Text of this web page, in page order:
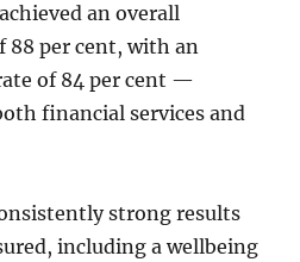
an overall
88 per cent, with an
of 84 per cent —
financial services and
strong results
including a wellbeing